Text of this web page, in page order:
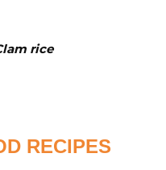
rice
RECIPES